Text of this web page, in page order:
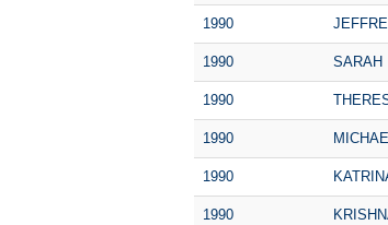
1990
1990 SARAH
1990
1990
1990
1990